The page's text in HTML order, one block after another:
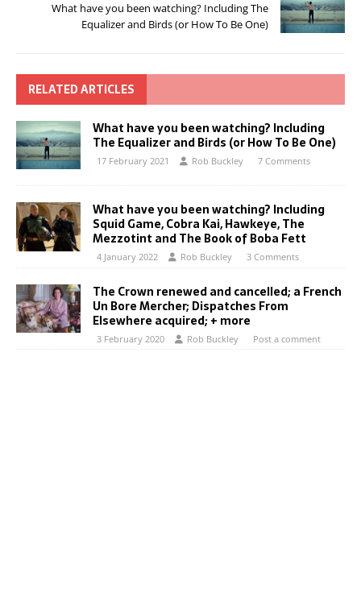
What have you been watching? Including The
Equalizer and Birds (or How To Be One)
RELATED ARTICLES
What have you been watching? Including
The Equalizer and Birds (or How To Be One)
17 February 2021 Rob Buckley 7 Comments
What have you been watching? Including
Squid Game, Cobra Kai, Hawkeye, The
Mezzotint and The Book of Boba Fett
4 January 2022 Rob Buckley 3 Comments
The Crown renewed and cancelled; a French
Un Bore Mercher; Dispatches From
Elsewhere acquired; + more
3 February 2020 Rob Buckley Post a comment